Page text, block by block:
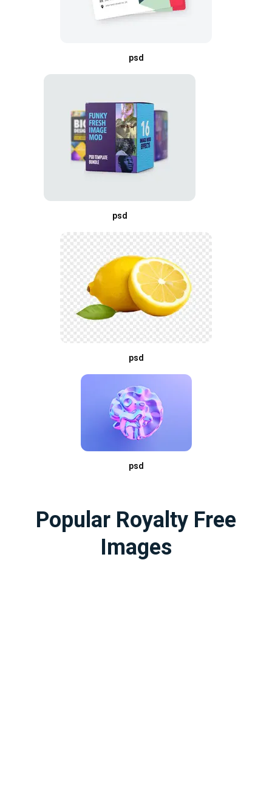
psd
psd
psd
psd
Popular Royalty Free
Images